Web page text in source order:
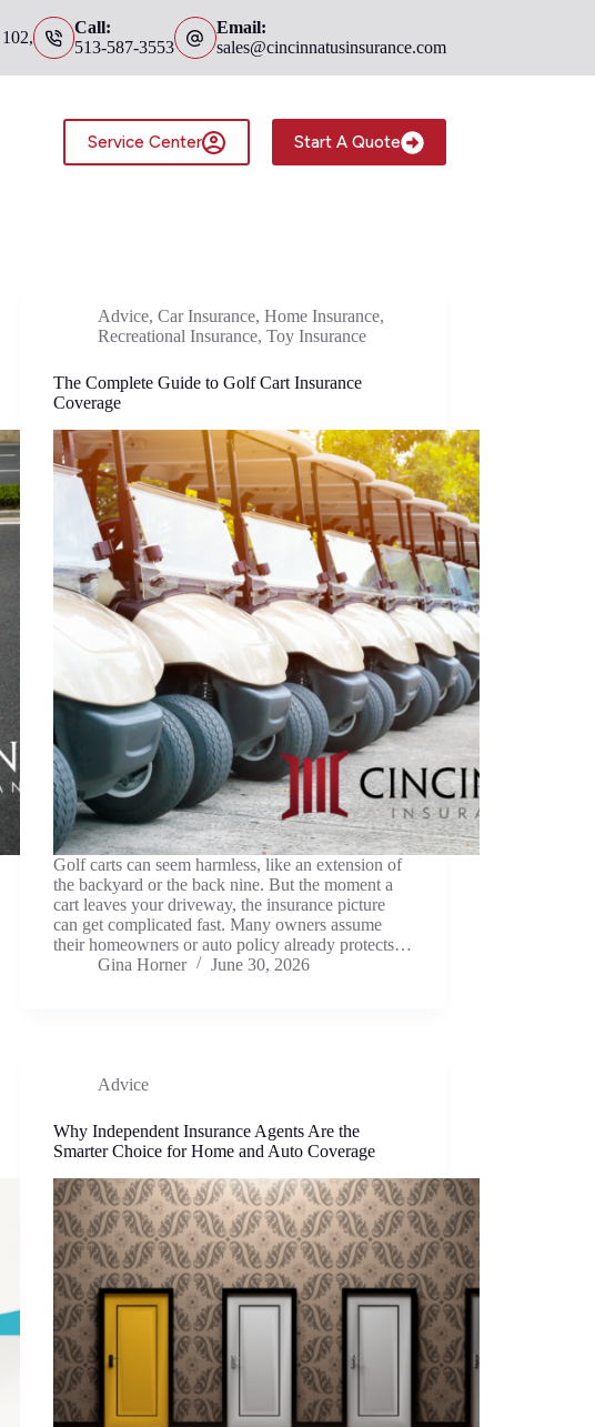
Call:
513-587-3553
Email:
sales@cincinnatusinsurance.com
Service Center Start A Quote
Advice,Car Insurance,Home Insurance,
Recreational Insurance,Toy Insurance
The Complete Guide to Golf Cart Insurance
Coverage
Golf carts can seem harmless, like an extension of
the backyard or the back nine. But the moment a
cart leaves your driveway, the insurance picture
can get complicated fast. Many owners assume
their homeowners or auto policy already protects…
Gina Horner
June 30, 2026
Advice
Why Independent Insurance Agents Are the
Smarter Choice for Home and Auto Coverage